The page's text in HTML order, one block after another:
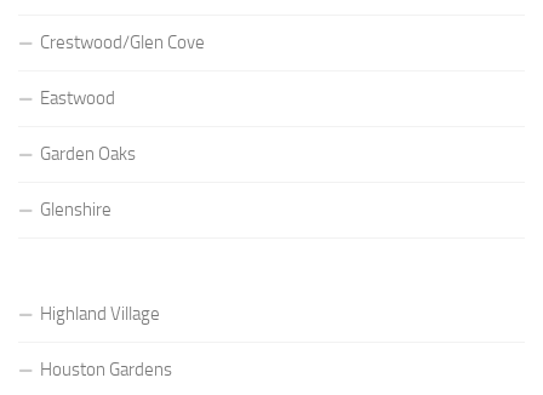
Crestwood/Glen Cove
Eastwood
Garden Oaks
Glenshire
Highland Village
Houston Gardens